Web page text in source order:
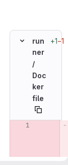
run
ner
/
Doc
ker
file
+1−1
Original line